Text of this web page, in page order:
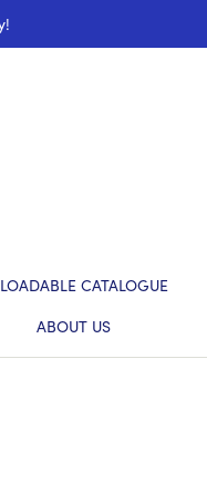
CATALOGUE
ABOUT US